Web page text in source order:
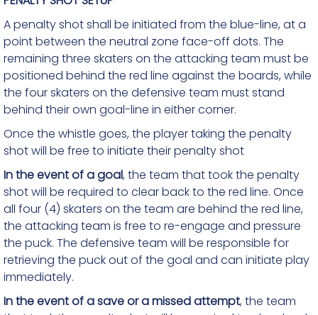
A penalty shot shall be initiated from the blue-line, at a
point between the neutral zone face-off dots. The
remaining three skaters on the attacking team must be
positioned behind the red line against the boards, while
the four skaters on the defensive team must stand
behind their own goal-line in either corner.
Once the whistle goes, the player taking the penalty
shot will be free to initiate their penalty shot
In the event of a goal, the team that took the penalty
shot will be required to clear back to the red line. Once
all four (4) skaters on the team are behind the red line,
the attacking team is free to re-engage and pressure
the puck. The defensive team will be responsible for
retrieving the puck out of the goal and can initiate play
immediately.
In the event of a save or a missed attempt, the team